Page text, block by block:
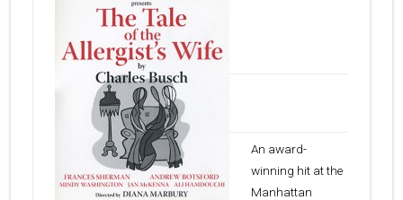
An award-
winning hit at the
Manhattan